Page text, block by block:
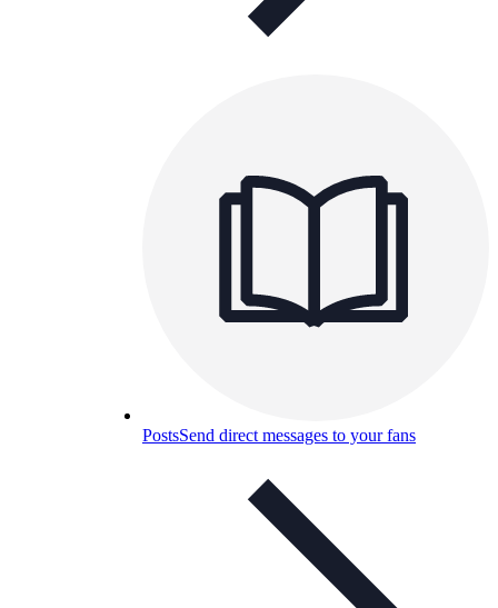
PostsSend direct messages to your fans